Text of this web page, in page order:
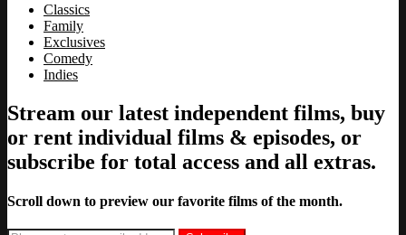
Classics
Family
Exclusives
Comedy
Indies
Stream our latest independent films, buy
or rent individual films & episodes, or
subscribe for total access and all extras.
Scroll down to preview our favorite films of the month.